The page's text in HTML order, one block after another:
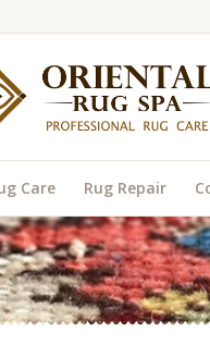
Care Rug Repair